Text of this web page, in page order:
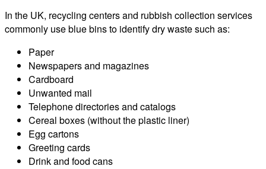
In the UK, recycling centers and rubbish collection services
commonly use blue bins to identify dry waste such as:
Paper
Newspapers and magazines
Cardboard
Unwanted mail
Telephone directories and catalogs
Cereal boxes (without the plastic liner)
Egg cartons
Greeting cards
Drink and food cans